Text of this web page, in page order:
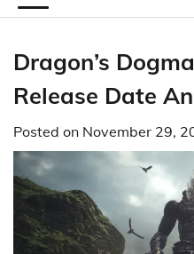
Dragon’s
Release Date
Posted on November 29,